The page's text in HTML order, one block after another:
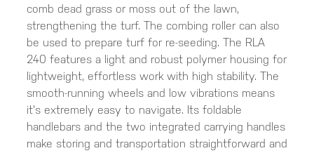
comb dead grass or moss out of the lawn,
strengthening the turf. The combing roller can also
be used to prepare turf for re-seeding. The RLA
240 features a light and robust polymer housing for
lightweight, effortless work with high stability. The
smooth-running wheels and low vibrations means
it's extremely easy to navigate. Its foldable
handlebars and the two integrated carrying handles
make storing and transportation straightforward and